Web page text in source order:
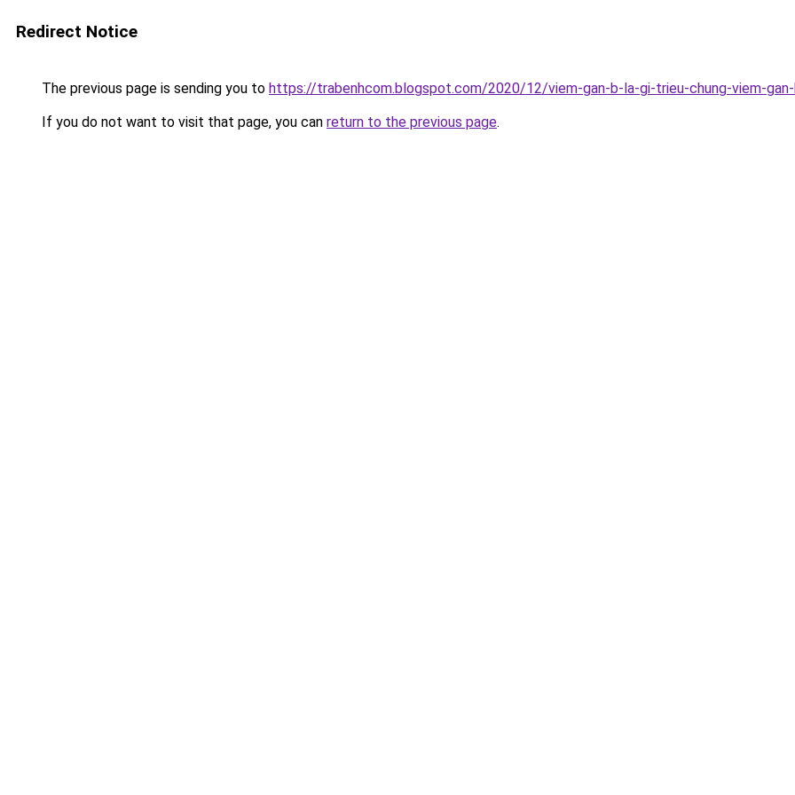
Redirect Notice
The previous page is sending you to https://trabenhcom.blogspot.com/2020/12/viem-gan-b-la-gi-trieu-chung-viem-
If you do not want to visit that page, you can return to the previous page.